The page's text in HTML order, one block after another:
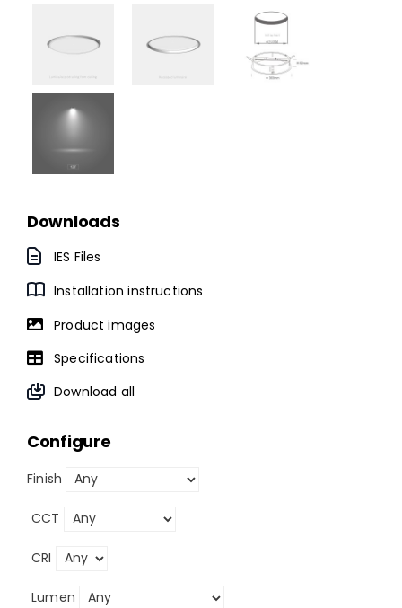
Downloads
IES Files
Installation instructions
Product images
Specifications
Download all
Configure
Finish
CCT
CRI
Lumen